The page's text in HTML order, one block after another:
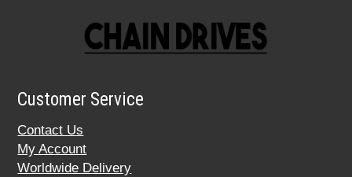
Customer Service
Contact Us
My Account
Worldwide Delivery